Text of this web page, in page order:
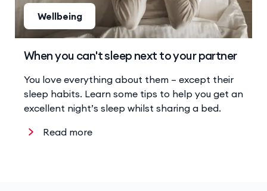
Read more
Wellbeing
When you can't sleep next to your partner
You love everything about them – except their
sleep habits. Learn some tips to help you get an
excellent night’s sleep whilst sharing a bed.